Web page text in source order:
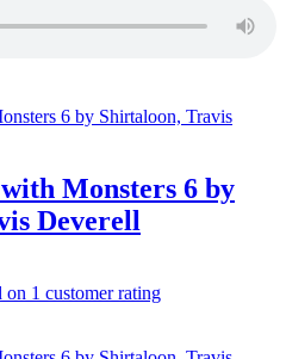
Monsters 6 by
Deverell
on 1 customer rating